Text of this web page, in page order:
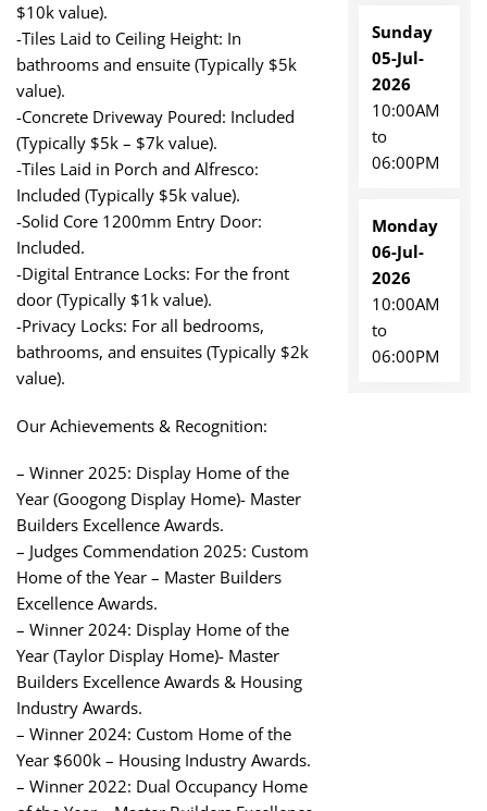
$10k value).
-Tiles Laid to Ceiling Height: In
bathrooms and ensuite (Typically $5k
value).
-Concrete Driveway Poured: Included
(Typically $5k – $7k value).
-Tiles Laid in Porch and Alfresco:
Included (Typically $5k value).
-Solid Core 1200mm Entry Door:
Included.
-Digital Entrance Locks: For the front
door (Typically $1k value).
-Privacy Locks: For all bedrooms,
bathrooms, and ensuites (Typically $2k
value).
Our Achievements & Recognition:
– Winner 2025: Display Home of the
Year (Googong Display Home)- Master
Builders Excellence Awards.
– Judges Commendation 2025: Custom
Home of the Year – Master Builders
Excellence Awards.
– Winner 2024: Display Home of the
Year (Taylor Display Home)- Master
Builders Excellence Awards & Housing
Industry Awards.
– Winner 2024: Custom Home of the
Year $600k – Housing Industry Awards.
– Winner 2022: Dual Occupancy Home
Sunday
05-Jul-
2026
10:00AM
to
06:00PM
Monday
06-Jul-
2026
10:00AM
to
06:00PM